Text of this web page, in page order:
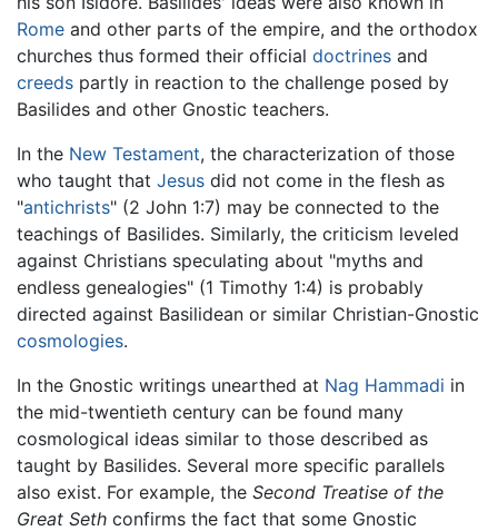
Rome and other parts of the empire, and the orthodox
churches thus formed their official doctrines and
creeds partly in reaction to the challenge posed by
Basilides and other Gnostic teachers.
In the New Testament, the characterization of those
who taught that Jesus did not come in the flesh as
"antichrists" (2 John 1:7) may be connected to the
teachings of Basilides. Similarly, the criticism leveled
against Christians speculating about "myths and
endless genealogies" (1 Timothy 1:4) is probably
directed against Basilidean or similar Christian-Gnostic
cosmologies.
In the Gnostic writings unearthed at Nag Hammadi in
the mid-twentieth century can be found many
cosmological ideas similar to those described as
taught by Basilides. Several more specific parallels
also exist. For example, the Second Treatise of the
Great Seth confirms the fact that some Gnostic